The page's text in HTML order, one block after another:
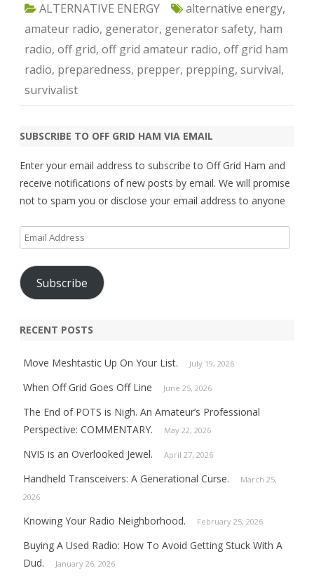
ALTERNATIVE ENERGY alternative energy,
amateur radio, generator, generator safety, ham
radio, off grid, off grid amateur radio, off grid ham
radio, preparedness, prepper, prepping, survival,
survivalist
SUBSCRIBE TO OFF GRID HAM VIA EMAIL
Enter your email address to subscribe to Off Grid Ham and
receive notifications of new posts by email. We will promise
not to spam you or disclose your email address to anyone
Email
Address
Subscribe
RECENT POSTS
Move Meshtastic Up On Your List. July 19, 2026
When Off Grid Goes Off Line June 25, 2026
The End of POTS is Nigh. An Amateur’s Professional
Perspective: COMMENTARY.
May 22, 2026
NVIS is an Overlooked Jewel. April 27, 2026
Handheld Transceivers: A Generational Curse.
March 25,
2026
Knowing Your Radio Neighborhood. February 25, 2026
Buying A Used Radio: How To Avoid Getting Stuck With A
Dud.
January 26, 2026